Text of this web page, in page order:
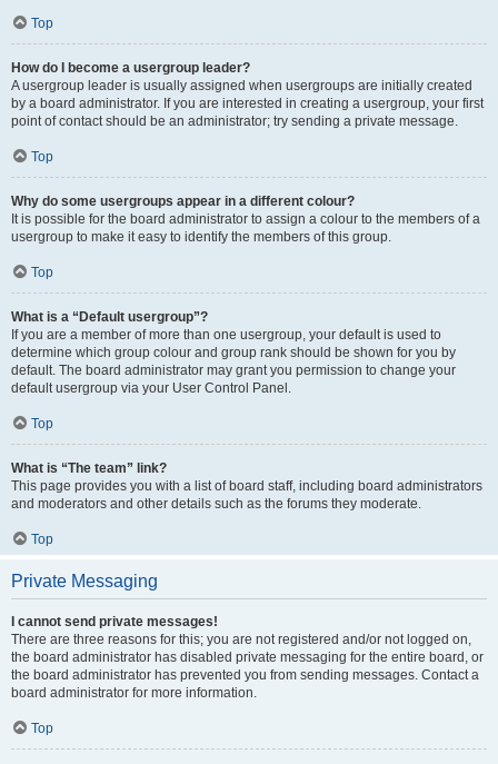
Top
How do I become a usergroup leader?
A usergroup leader is usually assigned when usergroups are initially created
by a board administrator. If you are interested in creating a usergroup, your first
point of contact should be an administrator; try sending a private message.
Top
Why do some usergroups appear in a different colour?
It is possible for the board administrator to assign a colour to the members of a
usergroup to make it easy to identify the members of this group.
Top
What is a “Default usergroup”?
If you are a member of more than one usergroup, your default is used to
determine which group colour and group rank should be shown for you by
default. The board administrator may grant you permission to change your
default usergroup via your User Control Panel.
Top
What is “The team” link?
This page provides you with a list of board staff, including board administrators
and moderators and other details such as the forums they moderate.
Top
Private Messaging
I cannot send private messages!
There are three reasons for this; you are not registered and/or not logged on,
the board administrator has disabled private messaging for the entire board, or
the board administrator has prevented you from sending messages. Contact a
board administrator for more information.
Top